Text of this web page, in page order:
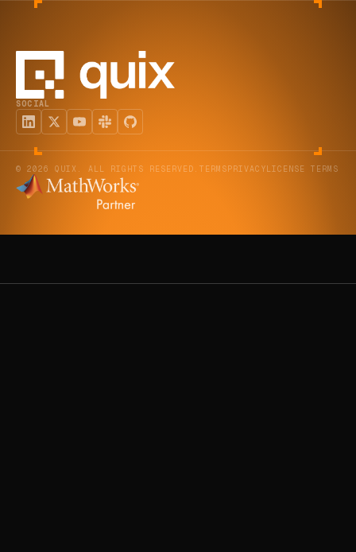
SOCIAL
© 2026 QUIX. ALL RIGHTS RESERVED. TERMSPRIVACYLICENSE TERMS